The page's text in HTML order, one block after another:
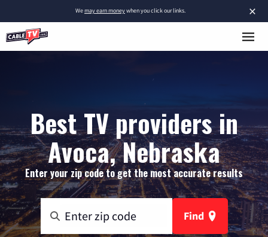
×
Wemay earn moneywhen you click our links.
Best TV providers in
Avoca, Nebraska
Enter your zip code to get the most accurate results
Find